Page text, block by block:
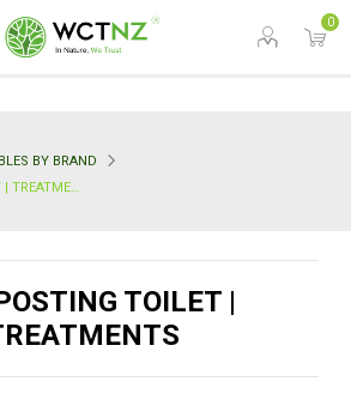
0
BY BRAND
COMPOSTING TOILET | TREATMENTS
TOILET |